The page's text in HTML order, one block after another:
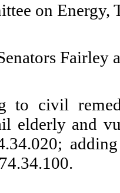
on
Fairley
to civil
elderly and